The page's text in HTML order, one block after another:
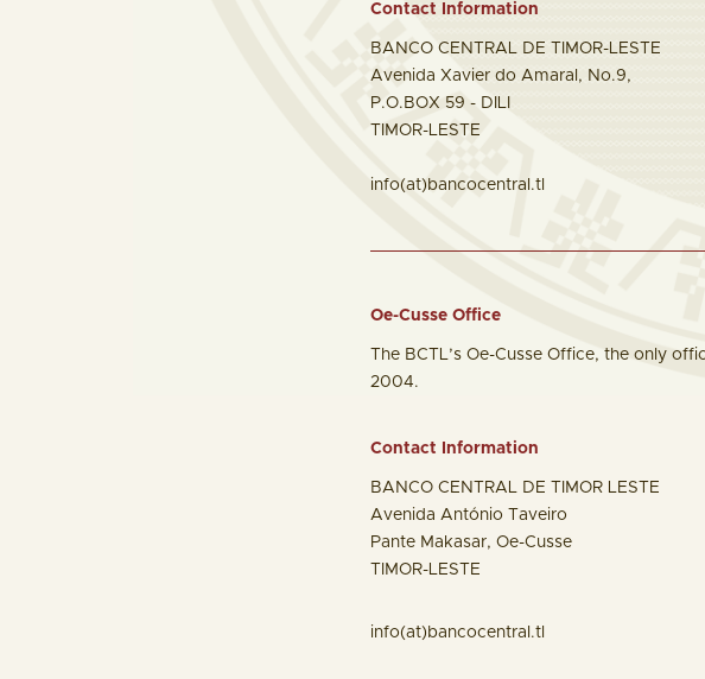
Contact Information
BANCO CENTRAL DE TIMOR-LESTE
Avenida Xavier do Amaral, No.9,
P.O.BOX 59 - DILI
TIMOR-LESTE
info(at)bancocentral.tl
Oe-Cusse Office
The BCTL’s Oe-Cusse Office, the only
2004.
Contact Information
BANCO CENTRAL DE TIMOR LESTE
Avenida António Taveiro
Pante Makasar, Oe-Cusse
TIMOR-LESTE
info(at)bancocentral.tl